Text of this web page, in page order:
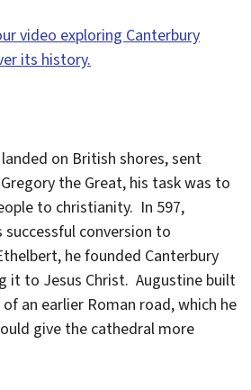
video exploring Canterbury
its history.
on British shores, sent
the Great, his task was to
to christianity. In 597,
conversion to
he founded Canterbury
it to Jesus Christ. Augustine built
an earlier Roman road, which he
give the cathedral more